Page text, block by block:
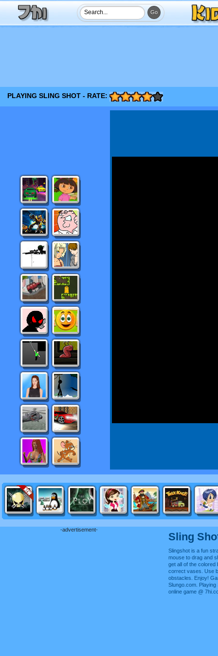
PLAYING SLING SHOT - RATE:
-advertisement-
Sling
Slingshot is a fun
mouse to drag and
get all of the colored
correct vases. Use
obstacles. Enjoy!
Slungo.com. Playing
online game @